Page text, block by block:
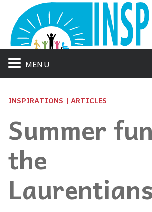
MENU
INSPIRATIONS | ARTICLES
Summer
the